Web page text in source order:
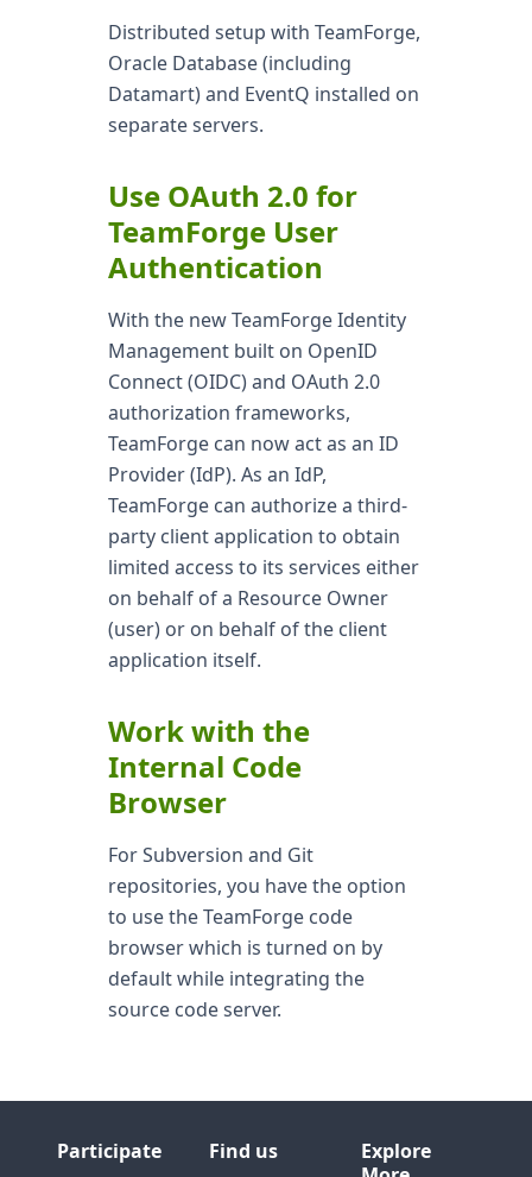
Distributed setup with TeamForge,
Oracle Database (including
Datamart) and EventQ installed on
separate servers.
Use OAuth 2.0 for
TeamForge User
Authentication
With the new TeamForge Identity
Management built on OpenID
Connect (OIDC) and OAuth 2.0
authorization frameworks,
TeamForge can now act as an ID
Provider (IdP). As an IdP,
TeamForge can authorize a third-
party client application to obtain
limited access to its services either
on behalf of a Resource Owner
(user) or on behalf of the client
application itself.
Work with the
Internal Code
Browser
For Subversion and Git
repositories, you have the option
to use the TeamForge code
browser which is turned on by
default while integrating the
source code server.
Participate Find us
Explore